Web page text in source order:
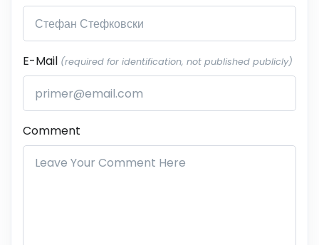
E-Mail (required for identification, not published publicly)
Comment